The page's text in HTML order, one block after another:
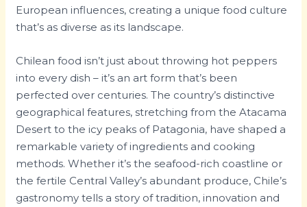
European influences, creating a unique food culture
that’s as diverse as its landscape.
Chilean food isn’t just about throwing hot peppers
into every dish – it’s an art form that’s been
perfected over centuries. The country’s distinctive
geographical features, stretching from the Atacama
Desert to the icy peaks of Patagonia, have shaped a
remarkable variety of ingredients and cooking
methods. Whether it’s the seafood-rich coastline or
the fertile Central Valley’s abundant produce, Chile’s
gastronomy tells a story of tradition, innovation and